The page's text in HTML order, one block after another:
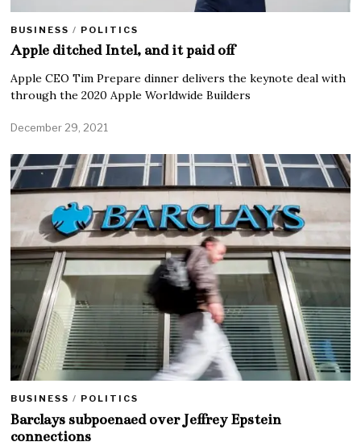
BUSINESS / POLITICS
Apple ditched Intel, and it paid off
Apple CEO Tim Prepare dinner delivers the keynote deal with
through the 2020 Apple Worldwide Builders
December 29, 2021
BUSINESS / POLITICS
Barclays subpoenaed over Jeffrey Epstein
connections